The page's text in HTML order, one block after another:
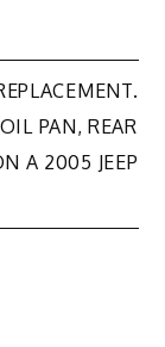
PAN, REAR
A 2005 JEEP